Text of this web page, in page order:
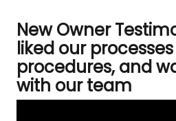
New Owner
liked our
procedures, and
with our team